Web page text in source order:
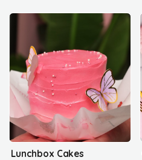
Lunchbox Cakes